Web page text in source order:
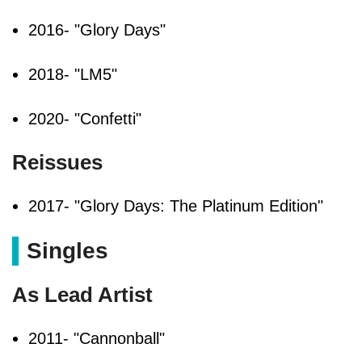
2016- "Glory Days"
2018- "LM5"
2020- "Confetti"
Reissues
2017- "Glory Days: The Platinum Edition"
Singles
As Lead Artist
2011- "Cannonball"